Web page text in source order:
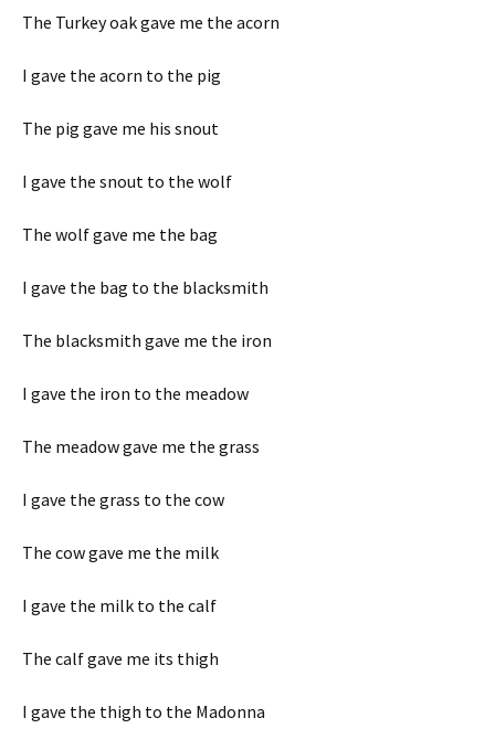
The Turkey oak gave me the acorn
I gave the acorn to the pig
The pig gave me his snout
I gave the snout to the wolf
The wolf gave me the bag
I gave the bag to the blacksmith
The blacksmith gave me the iron
I gave the iron to the meadow
The meadow gave me the grass
I gave the grass to the cow
The cow gave me the milk
I gave the milk to the calf
The calf gave me its thigh
I gave the thigh to the Madonna